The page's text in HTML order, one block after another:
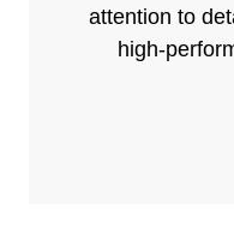
attention to
high-